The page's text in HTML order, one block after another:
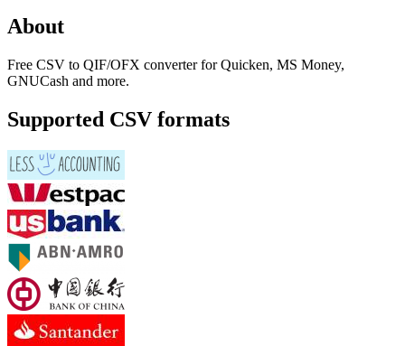
About
Free CSV to QIF/OFX converter for Quicken, MS Money,
GNUCash and more.
Supported CSV formats